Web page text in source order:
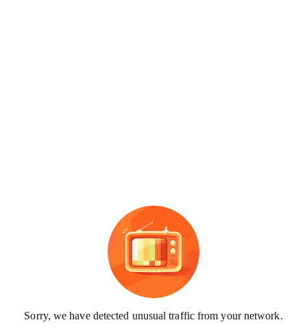
Sorry, we have detected unusual traffic from your network.